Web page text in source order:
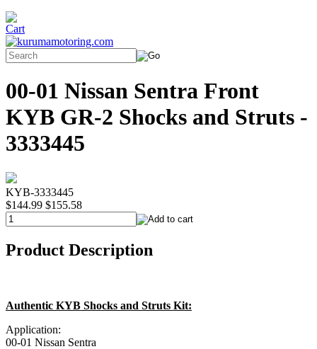
00-01 Nissan Sentra Front
KYB GR-2 Shocks and Struts -
3333445
KYB-3333445
$144.99 $155.58
Product Description
Authentic KYB Shocks and Struts Kit:
Application:
00-01 Nissan Sentra